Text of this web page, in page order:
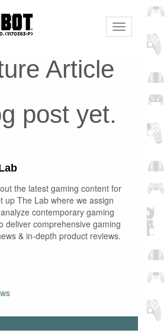
Toggle
navigation
Article
post yet.
the latest gaming content for
up The Lab where we assign
contemporary gaming
deliver comprehensive gaming
& in-depth product reviews.